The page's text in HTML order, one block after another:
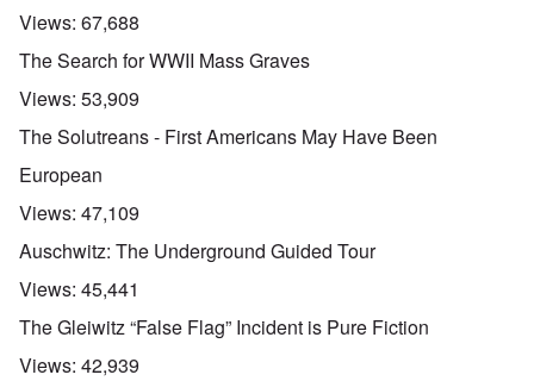
Views: 67,688
The Search for WWII Mass Graves
Views: 53,909
The Solutreans - First Americans May Have Been
European
Views: 47,109
Auschwitz: The Underground Guided Tour
Views: 45,441
The Gleiwitz “False Flag” Incident is Pure Fiction
Views: 42,939